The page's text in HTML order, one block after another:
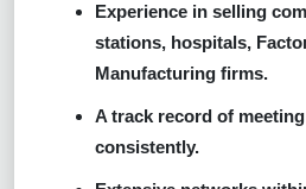
Experience in selling
stations, hospitals,
Manufacturing firms.
A track record of
consistently.